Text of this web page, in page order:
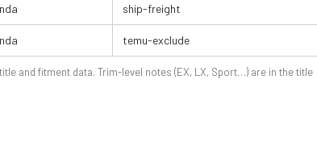
ship-freight
temu-exclude
and fitment data. Trim-level notes (EX, LX, Sport…) are in the title